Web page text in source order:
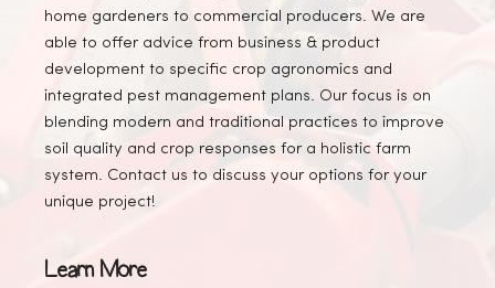
home gardeners to commercial producers. We are
able to offer advice from business & product
development to specific crop agronomics and
integrated pest management plans. Our focus is on
blending modern and traditional practices to improve
soil quality and crop responses for a holistic farm
system. Contact us to discuss your options for your
unique project!
Learn More